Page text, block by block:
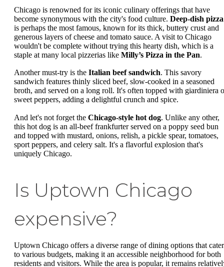
Chicago is renowned for its iconic culinary offerings that have
become synonymous with the city's food culture. Deep-dish pizza
is perhaps the most famous, known for its thick, buttery crust and
generous layers of cheese and tomato sauce. A visit to Chicago
wouldn't be complete without trying this hearty dish, which is a
staple at many local pizzerias like Milly’s Pizza in the Pan.
Another must-try is the Italian beef sandwich. This savory
sandwich features thinly sliced beef, slow-cooked in a seasoned
broth, and served on a long roll. It's often topped with giardiniera
sweet peppers, adding a delightful crunch and spice.
And let's not forget the Chicago-style hot dog. Unlike any other,
this hot dog is an all-beef frankfurter served on a poppy seed bun
and topped with mustard, onions, relish, a pickle spear, tomatoes,
sport peppers, and celery salt. It's a flavorful explosion that's
uniquely Chicago.
Is Uptown Chicago
expensive?
Uptown Chicago offers a diverse range of dining options that cater
to various budgets, making it an accessible neighborhood for both
residents and visitors. While the area is popular, it remains